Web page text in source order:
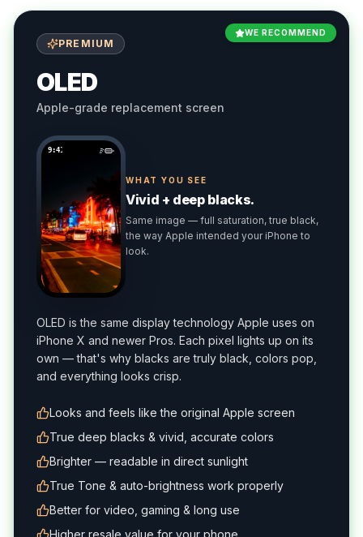
WE RECOMMEND
PREMIUM
OLED
Apple-grade replacement screen
9:41
WHAT YOU SEE
Vivid + deep blacks.
Same image — full saturation, true black,
the way Apple intended your iPhone to
look.
OLED is the same display technology Apple uses on
iPhone X and newer Pros. Each pixel lights up on its
own — that's why blacks are truly black, colors pop,
and everything looks crisp.
Looks and feels like the original Apple screen
True deep blacks & vivid, accurate colors
Brighter — readable in direct sunlight
True Tone & auto-brightness work properly
Better for video, gaming & long use
Higher resale value for your phone